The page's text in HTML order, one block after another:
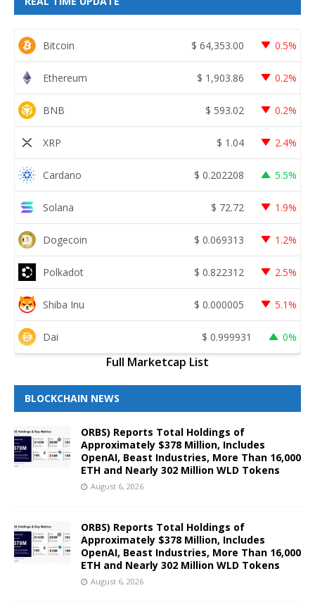
Bitcoin $ 64,353.00 0.5%
Ethereum $ 1,903.86 0.2%
BNB $ 593.02 0.2%
XRP $ 1.04 2.4%
Cardano $ 0.202208 5.5%
Solana $ 72.72 1.9%
Dogecoin $ 0.069313 1.2%
Polkadot $ 0.822312 2.5%
Shiba Inu $ 0.000005 5.1%
Dai $ 0.999931 0%
Full Marketcap List
BLOCKCHAIN NEWS
ORBS) Reports Total Holdings of
Approximately $378 Million, Includes
OpenAI, Beast Industries, More Than 16,000
ETH and Nearly 302 Million WLD Tokens
August 6, 2026
ORBS) Reports Total Holdings of
Approximately $378 Million, Includes
OpenAI, Beast Industries, More Than 16,000
ETH and Nearly 302 Million WLD Tokens
August 6, 2026